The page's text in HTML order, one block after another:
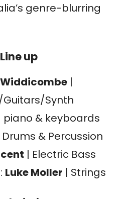
genre-blurring
Line up
|
Synth
piano & keyboards
Drums & Percussion
| Electric Bass
Luke Moller | Strings